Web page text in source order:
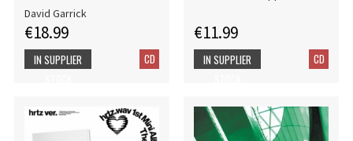
David Garrick
€18.99
CD
IN SUPPLIER
€11.99
CD
IN SUPPLIER